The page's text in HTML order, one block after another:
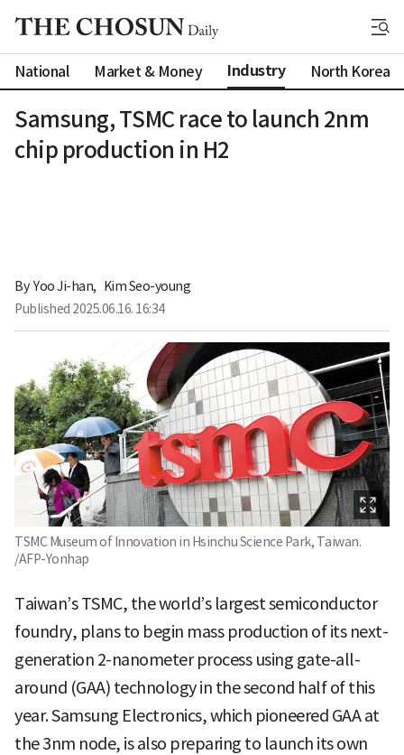
National Market & Money Industry North Korea
Samsung, TSMC race to launch 2nm
chip production in H2
By Yoo Ji-han, Kim Seo-young
Published 2025.06.16. 16:34
TSMC Museum of Innovation in Hsinchu Science Park, Taiwan.
/AFP-Yonhap
Taiwan’s TSMC, the world’s largest semiconductor
foundry, plans to begin mass production of its next-
generation 2-nanometer process using gate-all-
around (GAA) technology in the second half of this
year. Samsung Electronics, which pioneered GAA at
the 3nm node, is also preparing to launch its own